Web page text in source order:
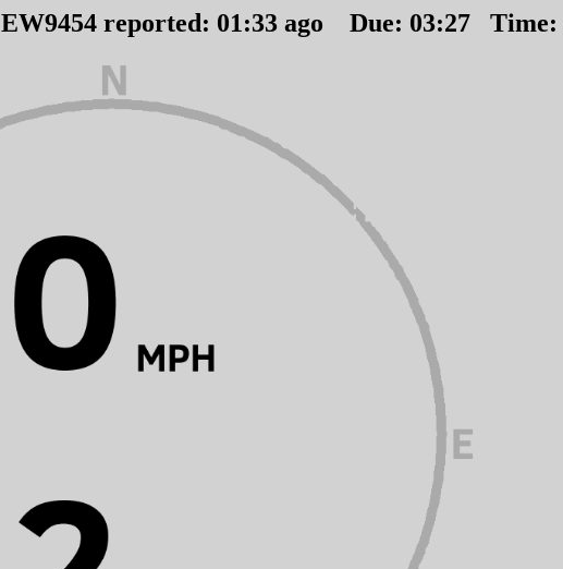
EW9454 reported: 01:33ago Due: 03:27Time: